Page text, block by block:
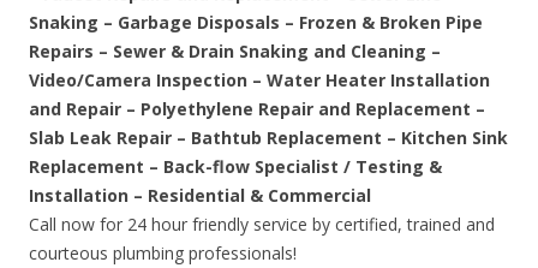
Snaking – Garbage Disposals – Frozen & Broken Pipe
Repairs – Sewer & Drain Snaking and Cleaning –
Video/Camera Inspection – Water Heater Installation
and Repair – Polyethylene Repair and Replacement –
Slab Leak Repair – Bathtub Replacement – Kitchen Sink
Replacement – Back-flow Specialist / Testing &
Installation – Residential & Commercial
Call now for 24 hour friendly service by certified, trained and
courteous plumbing professionals!